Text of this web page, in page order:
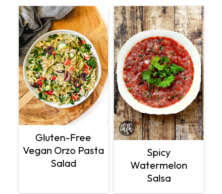
Gluten-Free
Vegan Orzo Pasta
Salad
Spicy
Watermelon
Salsa